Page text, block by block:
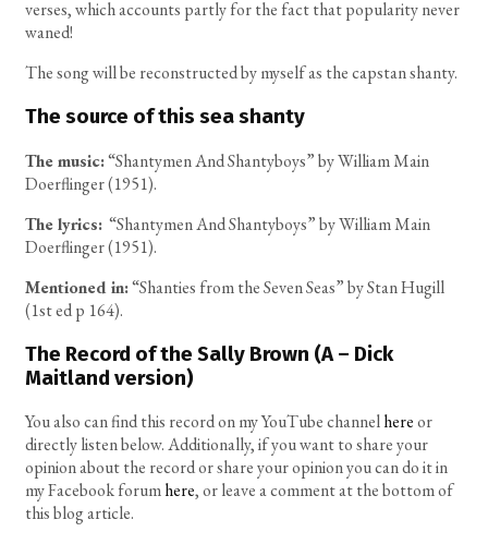
verses, which accounts partly for the fact that popularity never
waned!
The song will be reconstructed by myself as the capstan shanty.
The source of this sea shanty
The music:“Shantymen And Shantyboys” by William Main
Doerflinger (1951).
The lyrics: “Shantymen And Shantyboys” by William Main
Doerflinger (1951).
Mentioned in:“Shanties from the Seven Seas” by Stan Hugill
(1st ed p 164).
The Record of the Sally Brown (A – Dick
Maitland version)
You also can find this record on my YouTube channelhereor
directly listen below. Additionally, if you want to share your
opinion about the record or share your opinion you can do it in
my Facebook forumhere, or leave a comment at the bottom of
this blog article.